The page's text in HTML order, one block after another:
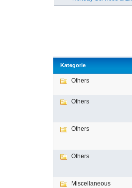
Kategorie
Others
Others
Others
Others
Miscellaneous